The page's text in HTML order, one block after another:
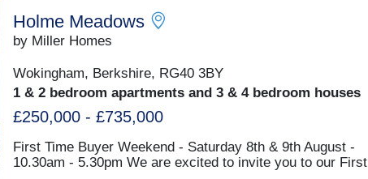
Holme Meadows
by Miller Homes
Wokingham, Berkshire, RG40 3BY
1 & 2 bedroom apartments and 3 & 4 bedroom houses
£250,000 - £735,000
First Time Buyer Weekend - Saturday 8th & 9th August -
10.30am - 5.30pm We are excited to invite you to our First